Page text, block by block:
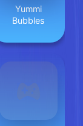
Yummi
Bubbles